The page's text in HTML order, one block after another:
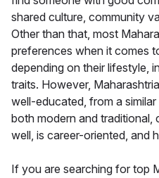
shared culture, community
Other than that, most
preferences when it comes
depending on their lifestyle,
traits. However,
well-educated, from a
both modern and traditional,
well, is career-oriented, and
If you are searching for top